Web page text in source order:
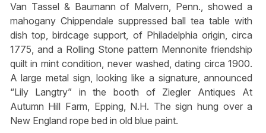
Van Tassel & Baumann of Malvern, Penn., showed a
mahogany Chippendale suppressed ball tea table with
dish top, birdcage support, of Philadelphia origin, circa
1775, and a Rolling Stone pattern Mennonite friendship
quilt in mint condition, never washed, dating circa 1900.
A large metal sign, looking like a signature, announced
“Lily Langtry” in the booth of Ziegler Antiques At
Autumn Hill Farm, Epping, N.H. The sign hung over a
New England rope bed in old blue paint.